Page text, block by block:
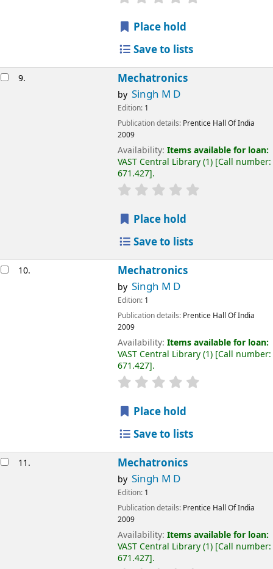
Place hold
Save to lists
9. Mechatronics
by Singh M D
Edition: 1
Publication details: Prentice Hall Of India
2009
Availability: Items available for loan:
VAST Central Library(1) Call number:
671.427 .
Place hold
Save to lists
10. Mechatronics
by Singh M D
Edition: 1
Publication details: Prentice Hall Of India
2009
Availability: Items available for loan:
VAST Central Library(1) Call number:
671.427 .
Place hold
Save to lists
11. Mechatronics
by Singh M D
Edition: 1
Publication details: Prentice Hall Of India
2009
Availability: Items available for loan:
VAST Central Library(1) Call number:
671.427 .